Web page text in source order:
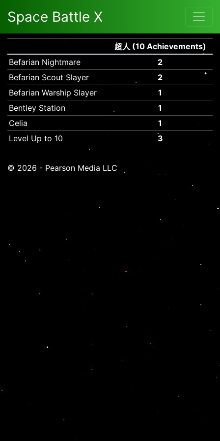
Space Battle X
超人 (10 Achievements)
Befarian Nightmare
2
Befarian Scout Slayer
2
Befarian Warship Slayer
1
Bentley Station
1
Celia
1
Level Up to 10
3
© 2026 - Pearson Media LLC